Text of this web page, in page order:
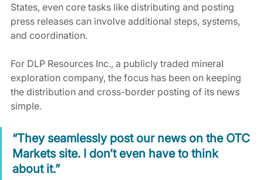
States, even core tasks like distributing and posting
press releases can involve additional steps, systems,
and coordination.
For DLP Resources Inc., a publicly traded mineral
exploration company, the focus has been on keeping
the distribution and cross-border posting of its news
simple.
“They seamlessly post our news on the OTC
Markets site. I don’t even have to think
about it.”